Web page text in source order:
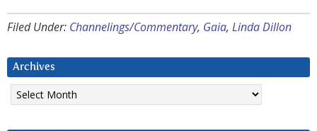
Filed Under: Channelings/Commentary, Gaia, Linda Dillon
Archives
Archives